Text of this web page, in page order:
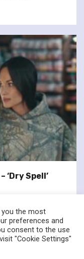
‘Dry Spell’
you the most
preferences and
consent to the use
"Cookie Settings"